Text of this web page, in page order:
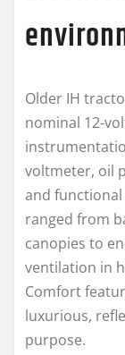
Older IH
nominal
voltmeter, oil
and
ranged from
canopies to
ventilation in
Comfort
luxurious,
purpose.